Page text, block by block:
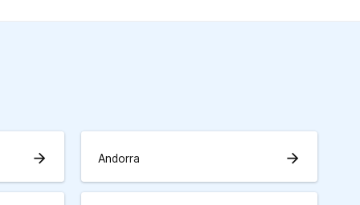
arrow_forward Andorra arrow_forward